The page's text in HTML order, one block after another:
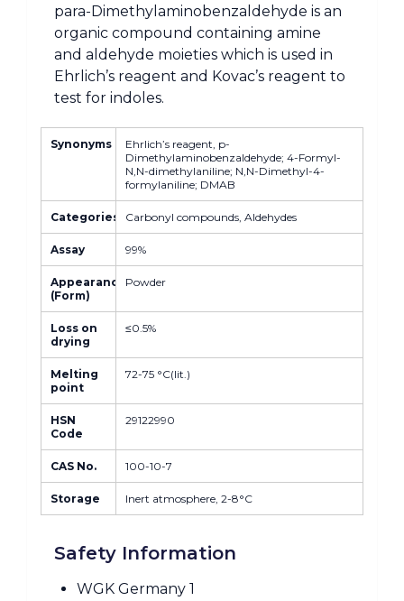
para-Dimethylaminobenzaldehyde is an
organic compound containing amine
and aldehyde moieties which is used in
Ehrlich’s reagent and Kovac’s reagent to
test for indoles.
Synonyms
Ehrlich’s reagent, p-
Dimethylaminobenzaldehyde; 4-Formyl-
N,N-dimethylaniline; N,N-Dimethyl-4-
formylaniline; DMAB
Categories Carbonyl compounds, Aldehydes
Assay 99%
Appearance
(Form)
Powder
Loss on
drying
≤0.5%
Melting
point
72-75 °C(lit.)
HSN
Code
29122990
CAS No. 100-10-7
Storage Inert atmosphere, 2-8°C
Safety Information
WGK Germany 1